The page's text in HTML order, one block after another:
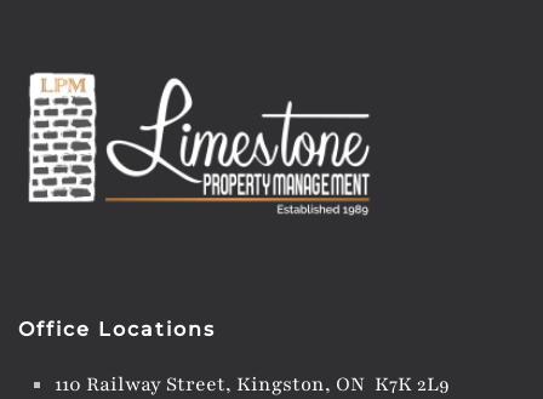
Office Locations
110 Railway Street, Kingston, ON K7K 2L9